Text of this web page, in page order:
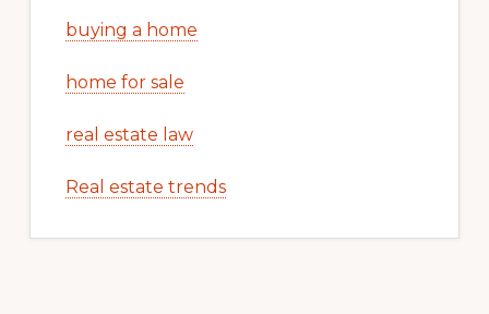
buying a home
home for sale
real estate law
Real estate trends